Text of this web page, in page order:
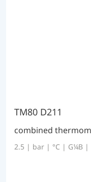
TM80 D211
combined
2.5 | bar | °C | G¼B |